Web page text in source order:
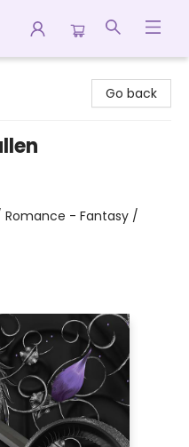
Go back
- Fantasy /